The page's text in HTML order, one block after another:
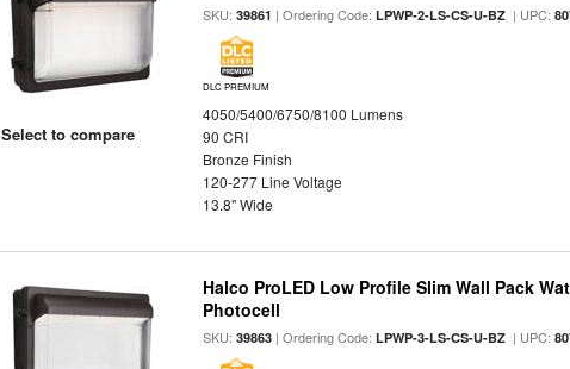
Select to compare
SKU:39861 | Ordering Code:LPWP-2-LS-CS-U-BZ | UPC:
DLC PREMIUM
4050/5400/6750/8100 Lumens
90 CRI
Bronze Finish
120-277 Line Voltage
13.8" Wide
Halco ProLED Low Profile Slim Wall Pack
Photocell
SKU:39863 | Ordering Code:LPWP-3-LS-CS-U-BZ | UPC: